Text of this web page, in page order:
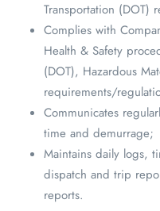
Transportation (DOT)
Complies with
Health & Safety
(DOT), Hazardous
requirements/
Communicates
time and demurrage;
Maintains daily logs,
dispatch and trip
reports.